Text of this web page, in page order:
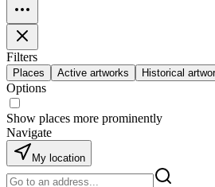
Filters
Places Active artworks Historical
Options
Show places more prominently
Navigate
My location